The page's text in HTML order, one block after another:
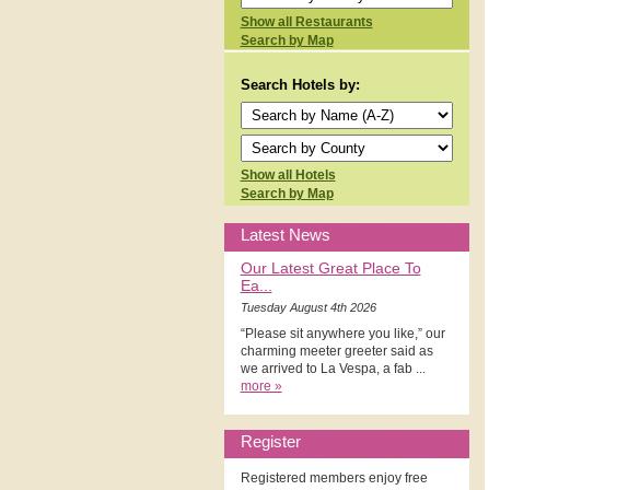
Show all Restaurants
Search by Map
Search Hotels by:
Show all Hotels
Search by Map
Latest News
Our Latest Great Place To
Ea...
Tuesday August 4th 2026
“Please sit anywhere you like,” our
charming meeter greeter said as
we arrived to La Vespa, a fab ...
more »
Register
Registered members enjoy free